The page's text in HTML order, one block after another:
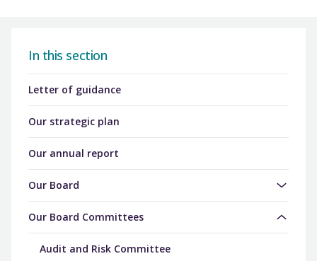
In this section
Letter of guidance
Our strategic plan
Our annual report
Our Board
Our Board Committees
Audit and Risk Committee